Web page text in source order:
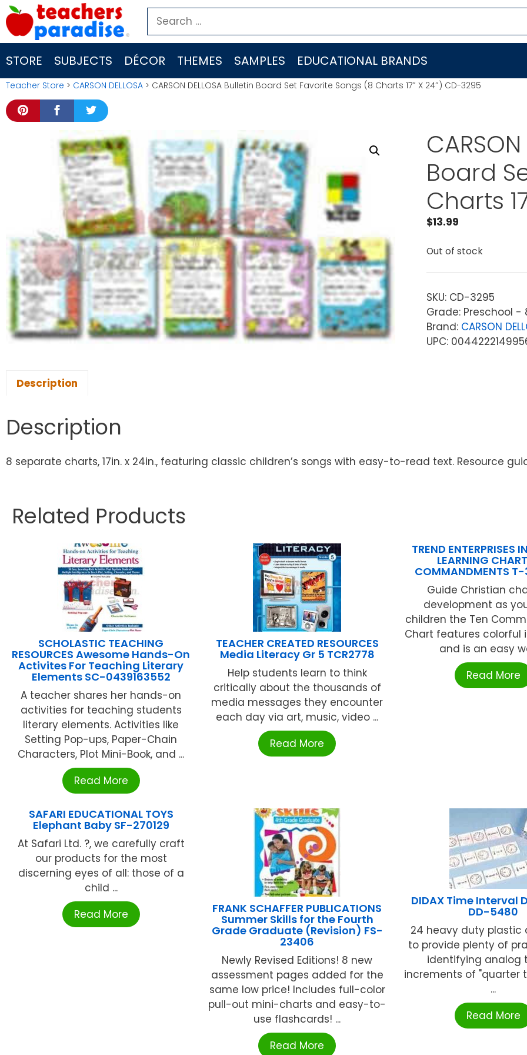
Skip
to
content
Search
for:
STORE SUBJECTS DÉCOR THEMES SAMPLES EDUCATIONAL BRANDS
Teacher Store > CARSON DELLOSA > CARSON DELLOSA Bulletin Board Set Favorite Songs (8 Charts 17″ X 24″) CD-3295
Board
Charts
$13.99
Out of stock
SKU: CD-3295
Grade: Preschool -
Brand: CARSON
UPC:
Description
Description
8 separate charts, 17in. x 24in., featuring classic children’s songs with easy-to-read text. Resource
Related Products
SCHOLASTIC TEACHING
RESOURCES Awesome Hands-On
Activites For Teaching Literary
Elements SC-0439163552
A teacher shares her hands-on
activities for teaching students
literary elements. Activities like
Setting Pop-ups, Paper-Chain
Characters, Plot Mini-Book, and ...
Read More
TEACHER CREATED RESOURCES
Media Literacy Gr 5 TCR2778
Help students learn to think
critically about the thousands of
media messages they encounter
each day via art, music, video ...
Read More
TREND ENTERPRISES
LEARNING
COMMANDMENTS
Guide Christian
development as
children the Ten
Chart features colorful
and is an easy
Read More
SAFARI EDUCATIONAL TOYS
Elephant Baby SF-270129
At Safari Ltd. ?, we carefully craft
our products for the most
discerning eyes of all: those of a
child ...
Read More
FRANK SCHAFFER PUBLICATIONS
Summer Skills for the Fourth
Grade Graduate (Revision) FS-
23406
Newly Revised Editions! 8 new
assessment pages added for the
same low price! Includes full-color
pull-out mini-charts and easy-to-
use flashcards! ...
Read More
DIDAX Time Interval
DD-5480
24 heavy duty plastic
to provide plenty of
identifying analog
increments of "quarter
...
Read More